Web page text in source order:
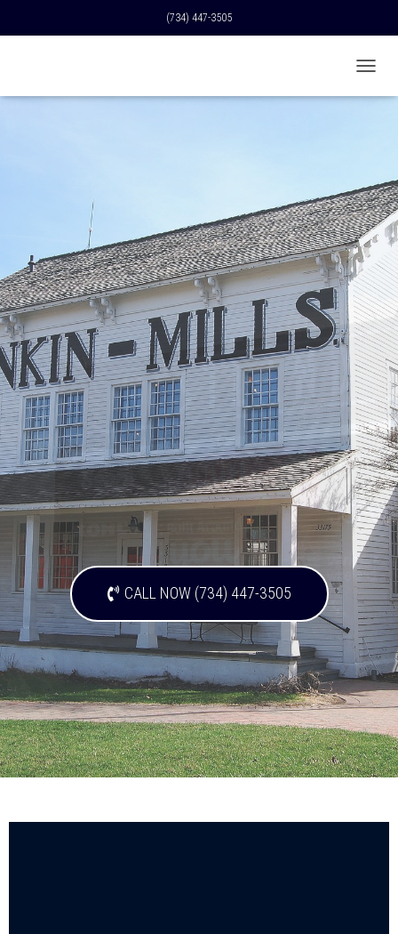
(734) 447-3505
O
A
V
I
G
T
I
O
N
CALL NOW (734) 447-3505